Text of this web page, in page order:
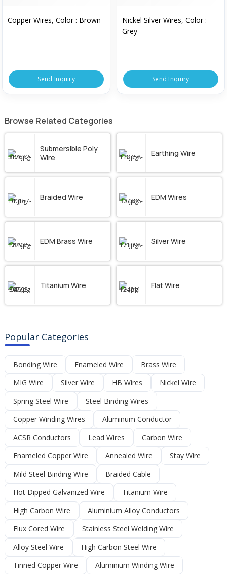
Copper Wires, Color : Brown
Send Inquiry
Nickel Silver Wires, Color :
Grey
Send Inquiry
Browse Related Categories
Submersible Poly
Wire
Earthing Wire
Braided Wire EDM Wires
EDM Brass Wire Silver Wire
Titanium Wire Flat Wire
Popular Categories
Bonding Wire Enameled Wire
Brass Wire
MIG Wire
Silver Wire HB Wires
Nickel Wire
Spring Steel Wire
Steel Binding Wires
Copper Winding Wires
Aluminum Conductor
ACSR Conductors
Lead Wires
Carbon Wire
Enameled Copper Wire
Annealed Wire
Stay Wire
Mild Steel Binding Wire
Braided Cable
Hot Dipped Galvanized Wire
Titanium Wire
High Carbon Wire
Aluminium Alloy Conductors
Flux Cored Wire
Stainless Steel Welding Wire
Alloy Steel Wire
High Carbon Steel Wire
Tinned Copper Wire
Aluminium Winding Wire